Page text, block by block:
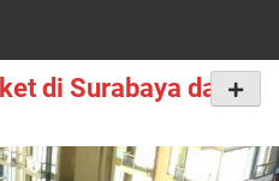
di Surabaya dan
Menu